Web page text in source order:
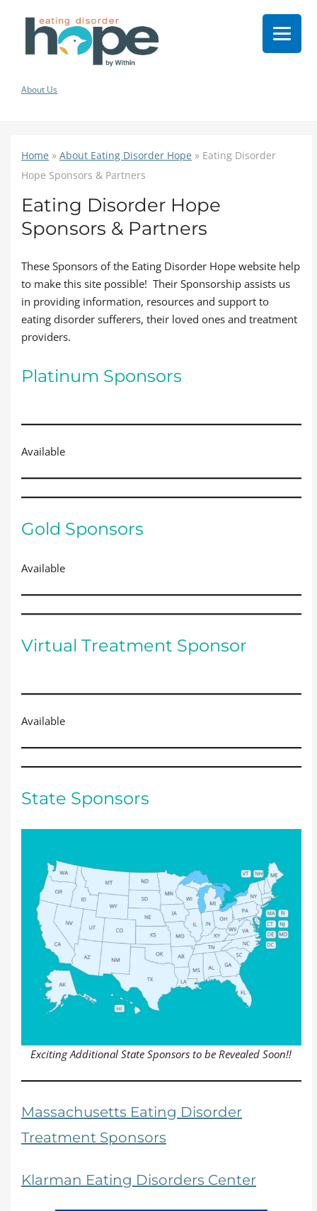
About Us
Home » About Eating Disorder Hope » Eating Disorder
Hope Sponsors & Partners
Eating Disorder Hope
Sponsors & Partners
These Sponsors of the Eating Disorder Hope website help
to make this site possible! Their Sponsorship assists us
in providing information, resources and support to
eating disorder sufferers, their loved ones and treatment
providers.
Platinum Sponsors
Available
Gold Sponsors
Available
Virtual Treatment Sponsor
Available
State Sponsors
Exciting Additional State Sponsors to be Revealed Soon!!
Massachusetts Eating Disorder
Treatment Sponsors
Klarman Eating Disorders Center